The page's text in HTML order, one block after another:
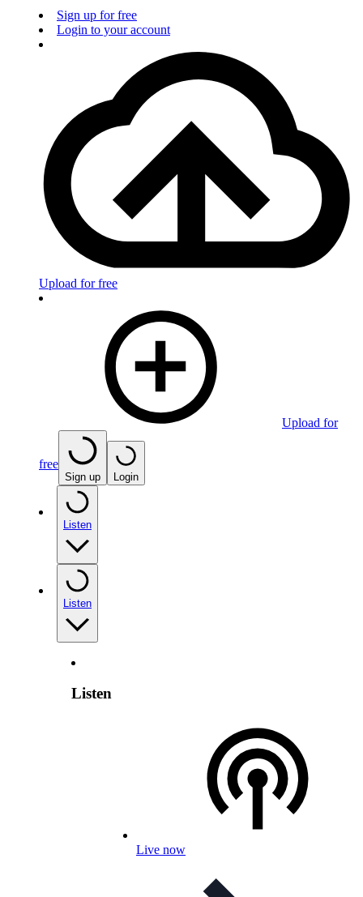
Sign up for free
Login to your account
Upload for free
Upload for
free
Sign up Login
Listen
Listen
Listen
Live now